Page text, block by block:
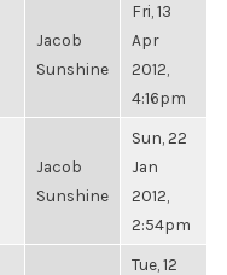
Jacob
Sunshine
Fri, 13
Apr
2012,
4:16pm
Jacob
Sunshine
Sun, 22
Jan
2012,
2:54pm
Tue, 12